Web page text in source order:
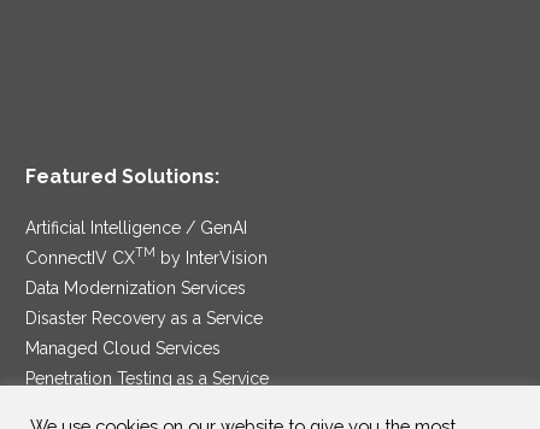
Featured Solutions:
Artificial Intelligence / GenAI
ConnectIV CXTM
by InterVision
Data Modernization Services
Disaster Recovery as a Service
Managed Cloud Services
Penetration Testing as a Service